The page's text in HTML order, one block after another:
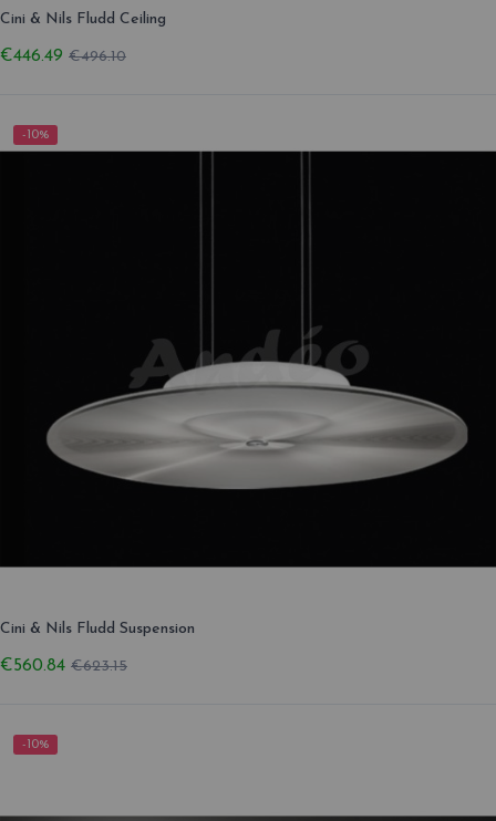
Cini & Nils Fludd Ceiling
€446.49 €496.10
-10%
Cini & Nils Fludd Suspension
€560.84 €623.15
-10%